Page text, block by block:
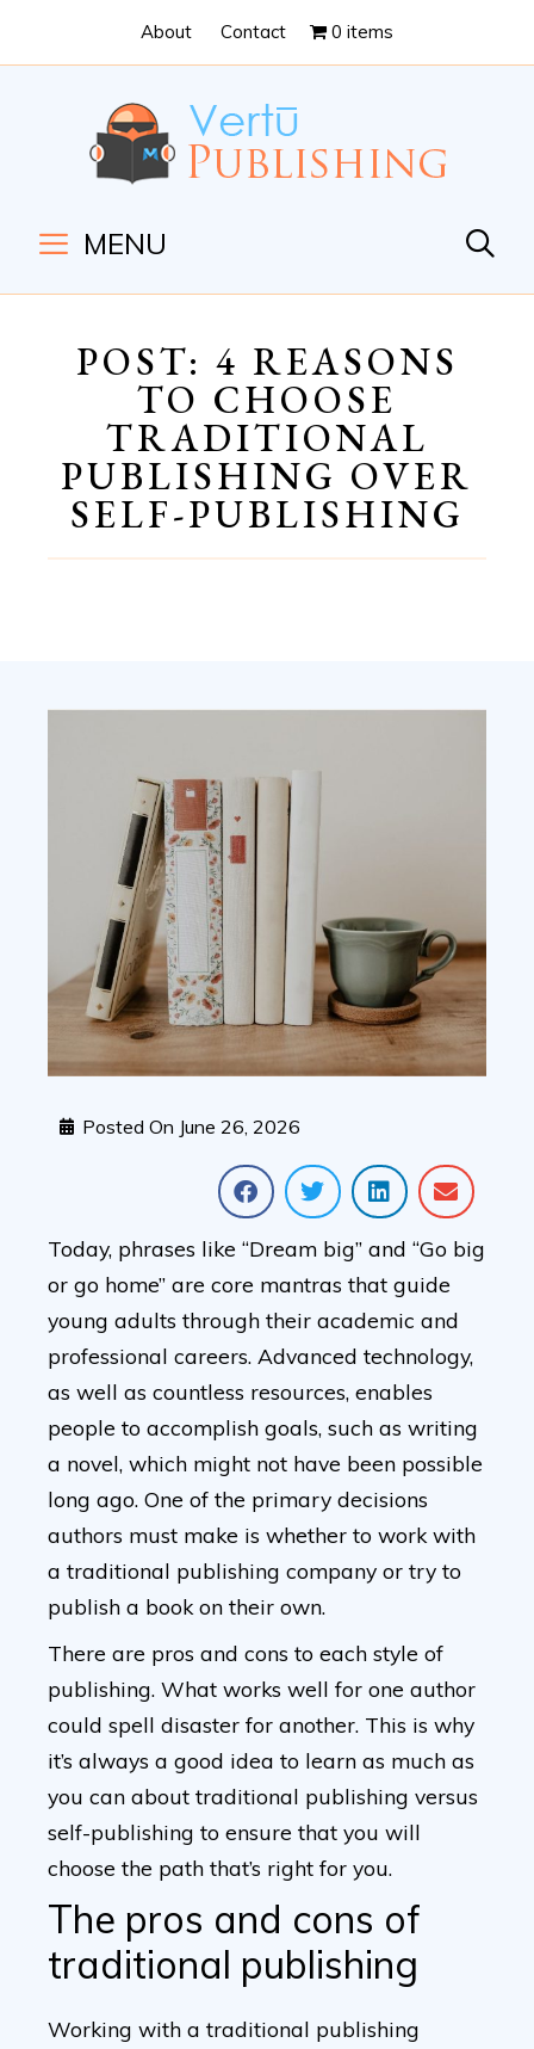
Content
navigation
About Contact 0 items
MENU
POST: 4 REASONS
TO CHOOSE
TRADITIONAL
PUBLISHING OVER
SELF-PUBLISHING
Posted On June 26, 2026
Today, phrases like “Dream big” and “Go big
or go home” are core mantras that guide
young adults through their academic and
professional careers. Advanced technology,
as well as countless resources, enables
people to accomplish goals, such as writing
a novel, which might not have been possible
long ago. One of the primary decisions
authors must make is whether to work with
a traditional publishing company or try to
publish a book on their own.
There are pros and cons to each style of
publishing. What works well for one author
could spell disaster for another. This is why
it’s always a good idea to learn as much as
you can about traditional publishing versus
self-publishing to ensure that you will
choose the path that’s right for you.
The pros and cons of
traditional publishing
Working with a traditional publishing